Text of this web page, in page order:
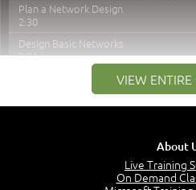
Plan a Network Design
2:30
Design Basic Networks
3:01
Networking Best Practices
The Purpose of the OSI Model
VIEW ENTIRE
About
Live Training
On Demand